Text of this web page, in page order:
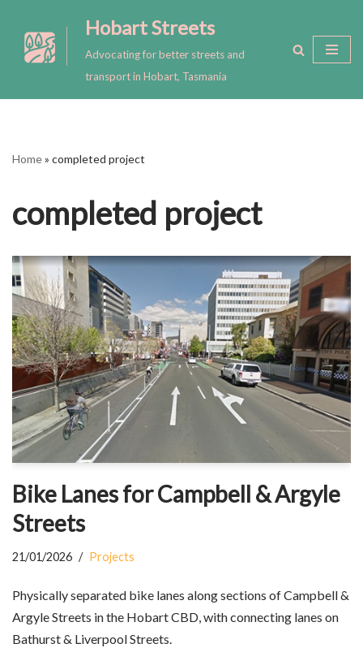
Skip
Hobart Streets
Advocating for better streets and
transport in Hobart, Tasmania
Home» completed project
completed project
Bike Lanes for Campbell & Argyle
Streets
21/01/2026 Projects
Physically separated bike lanes along sections of Campbell &
Argyle Streets in the Hobart CBD, with connecting lanes on
Bathurst & Liverpool Streets.